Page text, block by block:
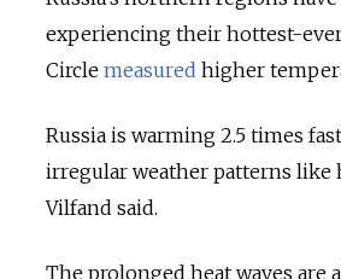
experiencing their hottest-
Circle measured higher
Russia is warming 2.5 times
irregular weather patterns like
Vilfand said.
The prolonged heat waves are